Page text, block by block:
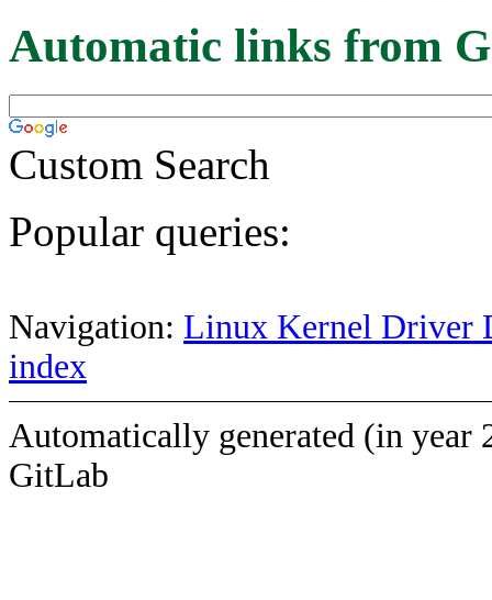
Automatic links from
Custom Search
Popular queries:
Navigation: Linux Kernel Driver
index
Automatically generated (in year
GitLab